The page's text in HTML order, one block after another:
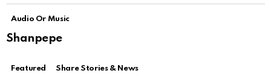
Audio Or Music
Shanpepe
Featured Share Stories & News